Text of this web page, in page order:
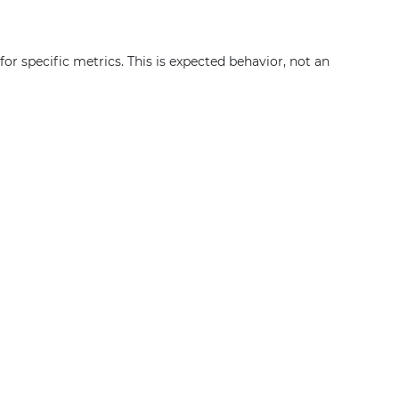
specific metrics. This is expected behavior, not an